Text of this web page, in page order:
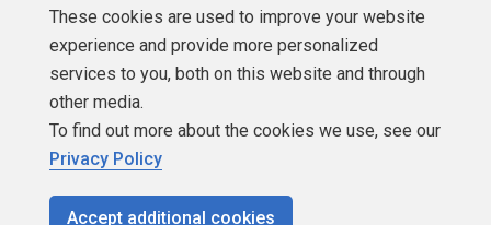
Authors
Newsletters
Build Lists
These cookies are used to improve your website
experience and provide more personalized
services to you, both on this website and through
other media.
To find out more about the cookies we use, see our
Privacy Policy
Accept additional cookies